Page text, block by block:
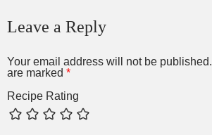
Leave a Reply
Your email address will not be published.
are marked *
Recipe Rating